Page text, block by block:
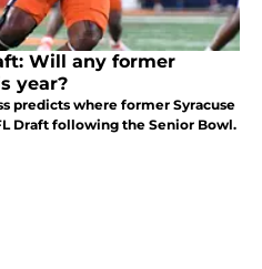
Will any former
year?
predicts where former Syracuse
Draft following the Senior Bowl.